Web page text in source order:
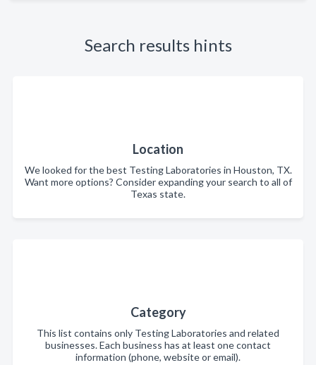
Search results hints
Location
We looked for the best Testing Laboratories in Houston, TX.
Want more options? Consider expanding your search to all of
Texas state.
Category
This list contains only Testing Laboratories and related
businesses. Each business has at least one contact
information (phone, website or email).